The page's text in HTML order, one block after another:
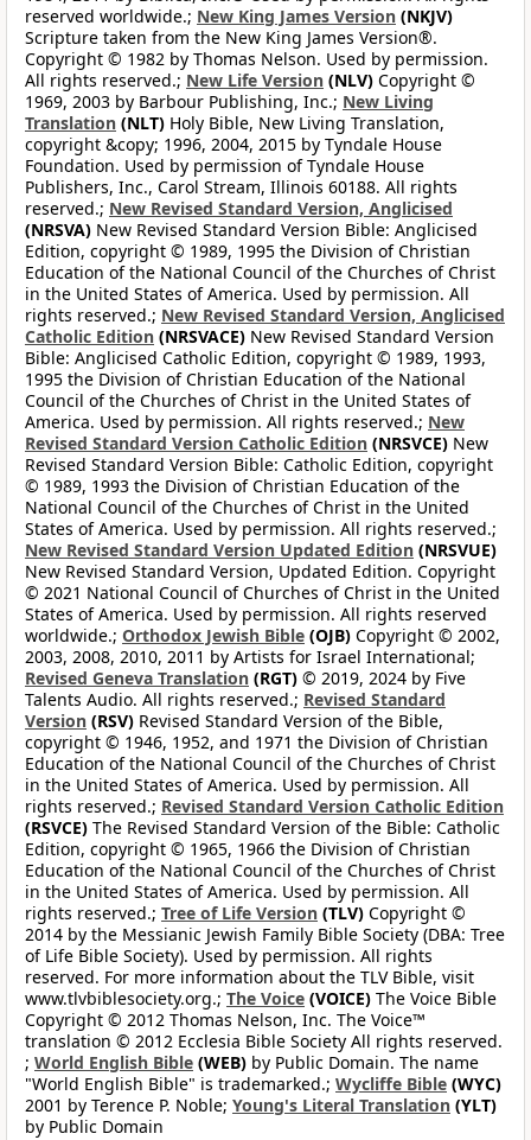
reserved worldwide.; New King James Version (NKJV)
Scripture taken from the New King James Version®.
Copyright © 1982 by Thomas Nelson. Used by permission.
All rights reserved.; New Life Version (NLV) Copyright ©
1969, 2003 by Barbour Publishing, Inc.; New Living
Translation (NLT) Holy Bible, New Living Translation,
copyright &copy; 1996, 2004, 2015 by Tyndale House
Foundation. Used by permission of Tyndale House
Publishers, Inc., Carol Stream, Illinois 60188. All rights
reserved.; New Revised Standard Version, Anglicised
(NRSVA) New Revised Standard Version Bible: Anglicised
Edition, copyright © 1989, 1995 the Division of Christian
Education of the National Council of the Churches of Christ
in the United States of America. Used by permission. All
rights reserved.; New Revised Standard Version, Anglicised
Catholic Edition (NRSVACE) New Revised Standard Version
Bible: Anglicised Catholic Edition, copyright © 1989, 1993,
1995 the Division of Christian Education of the National
Council of the Churches of Christ in the United States of
America. Used by permission. All rights reserved.; New
Revised Standard Version Catholic Edition (NRSVCE) New
Revised Standard Version Bible: Catholic Edition, copyright
© 1989, 1993 the Division of Christian Education of the
National Council of the Churches of Christ in the United
States of America. Used by permission. All rights reserved.;
New Revised Standard Version Updated Edition (NRSVUE)
New Revised Standard Version, Updated Edition. Copyright
© 2021 National Council of Churches of Christ in the United
States of America. Used by permission. All rights reserved
worldwide.; Orthodox Jewish Bible (OJB) Copyright © 2002,
2003, 2008, 2010, 2011 by Artists for Israel International;
Revised Geneva Translation (RGT) © 2019, 2024 by Five
Talents Audio. All rights reserved.; Revised Standard
Version (RSV) Revised Standard Version of the Bible,
copyright © 1946, 1952, and 1971 the Division of Christian
Education of the National Council of the Churches of Christ
in the United States of America. Used by permission. All
rights reserved.; Revised Standard Version Catholic Edition
(RSVCE) The Revised Standard Version of the Bible: Catholic
Edition, copyright © 1965, 1966 the Division of Christian
Education of the National Council of the Churches of Christ
in the United States of America. Used by permission. All
rights reserved.; Tree of Life Version (TLV) Copyright ©
2014 by the Messianic Jewish Family Bible Society (DBA: Tree
of Life Bible Society). Used by permission. All rights
reserved. For more information about the TLV Bible, visit
www.tlvbiblesociety.org.; The Voice (VOICE) The Voice Bible
Copyright © 2012 Thomas Nelson, Inc. The Voice™
translation © 2012 Ecclesia Bible Society All rights reserved.
; World English Bible (WEB) by Public Domain. The name
"World English Bible" is trademarked.; Wycliffe Bible (WYC)
2001 by Terence P. Noble; Young's Literal Translation (YLT)
by Public Domain